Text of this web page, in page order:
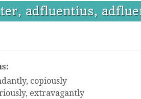
adfluentius,
copiously
extravagantly